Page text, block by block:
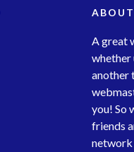
A great
whether
another
you! So
friends
network